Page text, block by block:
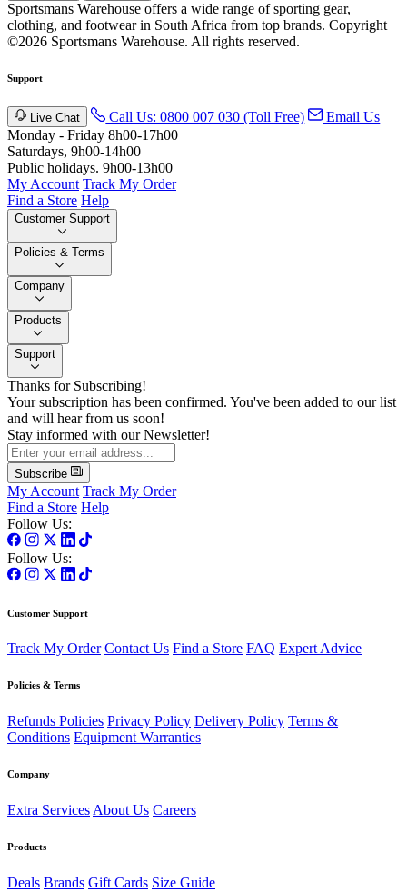
Sportsmans Warehouse offers a wide range of sporting gear,
clothing, and footwear in South Africa from top brands. Copyright
©2026 Sportsmans Warehouse. All rights reserved.
Support
Live Chat Call Us: 0800 007 030 (Toll Free)
Email Us
Monday - Friday 8h00-17h00
Saturdays, 9h00-14h00
Public holidays. 9h00-13h00
My Account Track My Order
Find a Store Help
Customer Support
Policies & Terms
Company
Products
Support
Thanks for Subscribing!
Your subscription has been confirmed. You've been added to our list
and will hear from us soon!
Stay informed with our Newsletter!
Subscribe
My Account Track My Order
Find a Store Help
Follow Us:
Follow Us:
Customer Support
Track My Order Contact Us Find a Store FAQ Expert Advice
Policies & Terms
Refunds Policies Privacy Policy Delivery Policy Terms &
Conditions Equipment Warranties
Company
Extra Services About Us Careers
Products
Deals Brands Gift Cards Size Guide